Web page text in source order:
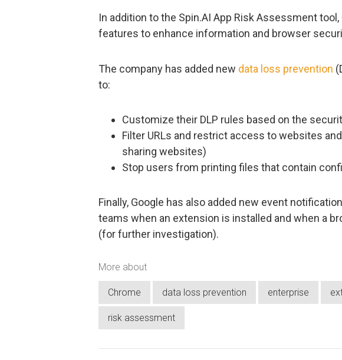
In addition to the Spin.AI App Risk Assessment
features to enhance information and browser
The company has added new data loss prevention
to:
Customize their DLP rules based on the
Filter URLs and restrict access to websites
sharing websites)
Stop users from printing files that contain
Finally, Google has also added new event
teams when an extension is installed and when a
(for further investigation).
More about
Chrome data loss prevention enterprise
risk assessment